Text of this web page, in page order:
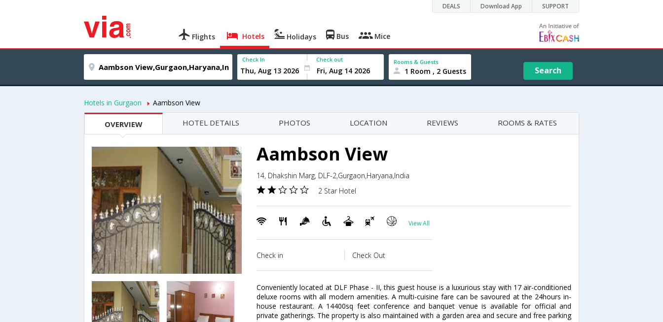
DEALS Download App SUPPORT
Flights Hotels Holidays Bus Mice
Check In Check out Rooms & Guests
1 Room , 2 Guests Search
Hotels in Gurgaon Aambson View
OVERVIEW HOTEL DETAILS PHOTOS LOCATION REVIEWS ROOMS & RATES
Aambson View
14, Dhakshin Marg, DLF-2,Gurgaon,Haryana,India
2 Star Hotel
View All
Check in Check Out
Conveniently located at DLF Phase - II, this guest house is a luxurious stay with 17 air-conditioned
deluxe rooms with all modern amenities. A multi-cuisine fare can be savoured at the 24hours in-
house restaurant. A 14400sq feet conference and banquet venue is available for official and
private gatherings. The property is also maintained with a garden area and secure and free parking